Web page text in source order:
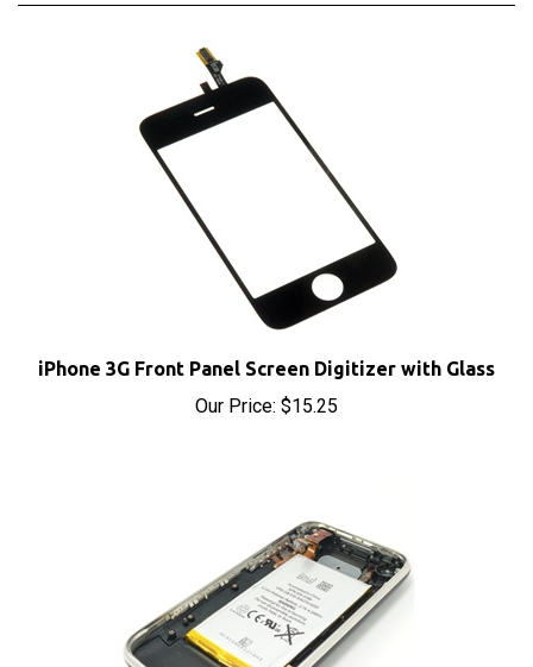
iPhone 3G Front Panel Screen Digitizer with Glass
Our Price:$15.25